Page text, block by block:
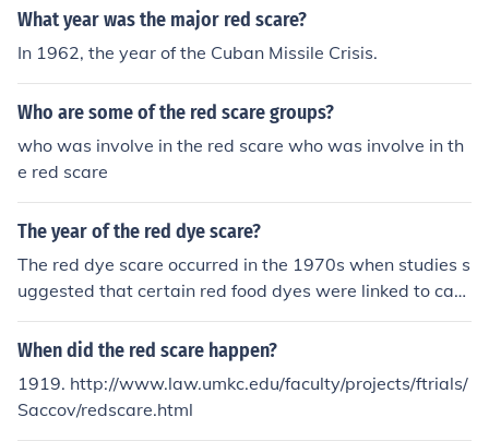
What year was the major red scare?
In 1962, the year of the Cuban Missile Crisis.
Who are some of the red scare groups?
who was involve in the red scare who was involve in th
e red scare
The year of the red dye scare?
The red dye scare occurred in the 1970s when studies s
uggested that certain red food dyes were linked to can
cer. This led to concerns about the safety of food dyes a
nd prompted changes in regulations and labeling requir
When did the red scare happen?
1919. http://www.law.umkc.edu/faculty/projects/ftrials/
Saccov/redscare.html